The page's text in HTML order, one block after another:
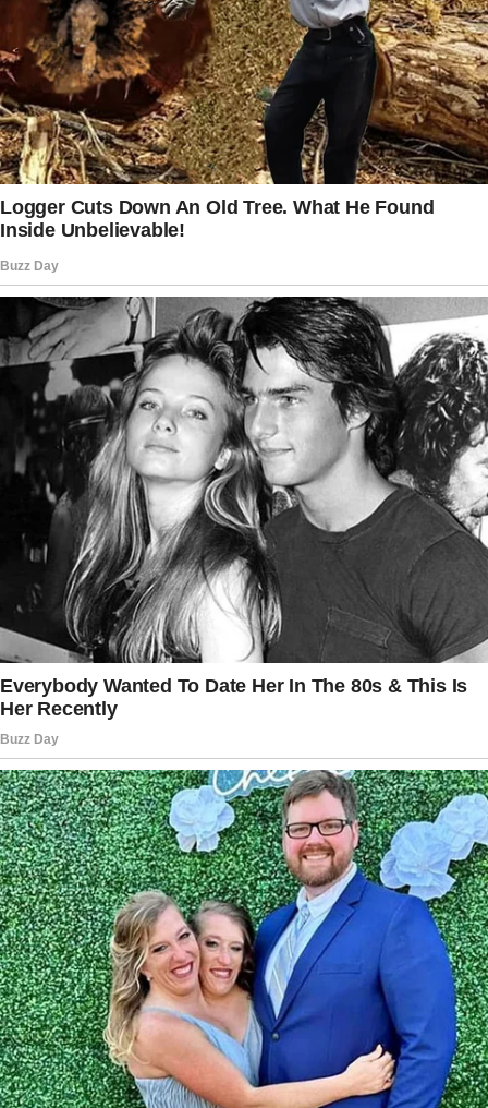
I love her for all of it. We fit perfectly.
We love the same music. We travel together,
never getting tired of each other’s company.
My family loves her like their own, and her
family has always welcomed me in. I’ve never
doubted her. Not once.
That’s why I was going to propose.
I had everything planned. Valentine’s Day. A
quiet cabin getaway.
Just the two of us. A warm fire, a bottle of
wine, and the perfect moment.
The ring? A simple solitaire, classic and
elegant, just like Jill.
I’d pictured it a hundred times.
I’d get down on one knee, say something
heartfelt, and she’d smile—maybe cry a little—
before saying yes. At least, that’s how I
thought it would go.
Then, suddenly, things started to change.
At first, I told myself I was imagining it. Jill
was still there, still saying “I love you,” and still
kissing me goodbye in the mornings.
But something was… different.
The warmth in her voice? It wasn’t the same.
The way she looked at me?
It felt distant, like she was somewhere else.
Little things started adding up.
She’d come home and go straight to the
bedroom without our usual chat about the day.
Her texts got shorter.